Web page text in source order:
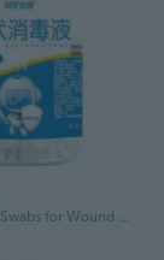
Sterile Iodine Swabs for Wound Care | Break-Ampule Design for On-the-Go First Aid & Newborn Umbilical Cord Cleaning